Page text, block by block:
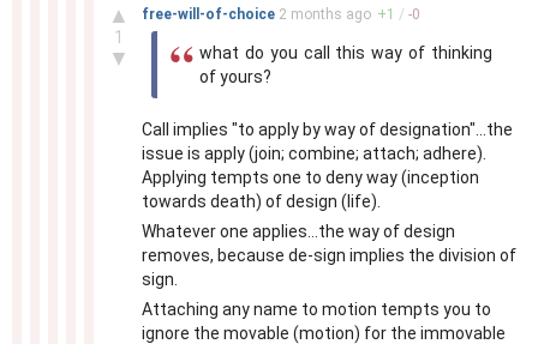
▲
1
▼
free-will-of-choice 2 months ago +1 / -0
what do you call this way of thinking
of yours?
Call implies "to apply by way of designation"...the
issue is apply (join; combine; attach; adhere).
Applying tempts one to deny way (inception
towards death) of design (life).
Whatever one applies...the way of design
removes, because de-sign implies the division of
sign.
Attaching any name to motion tempts you to
ignore the movable (motion) for the immovable